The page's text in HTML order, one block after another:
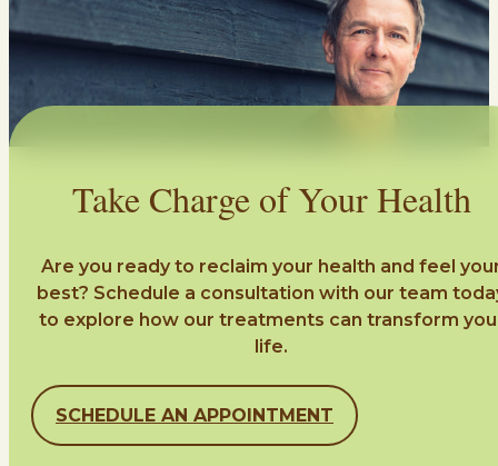
Take Charge of Your Health
Are you ready to reclaim your health and feel
best? Schedule a consultation with our team
to explore how our treatments can transform
life.
SCHEDULE AN APPOINTMENT